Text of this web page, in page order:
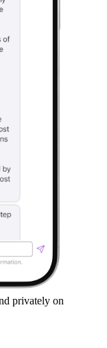
privately on